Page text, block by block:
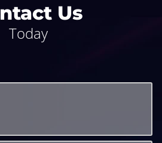
Us
Today